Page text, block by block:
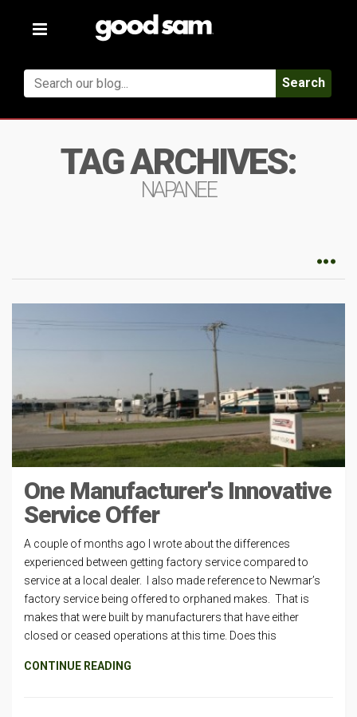
Toggle
Search
TAG ARCHIVES:
NAPANEE
One Manufacturer's Innovative
Service Offer
A couple of months ago I wrote about the differences
experienced between getting factory service compared to
service at a local dealer. I also made reference to Newmar’s
factory service being offered to orphaned makes. That is
makes that were built by manufacturers that have either
closed or ceased operations at this time. Does this
CONTINUE READING